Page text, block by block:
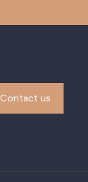
Contact us